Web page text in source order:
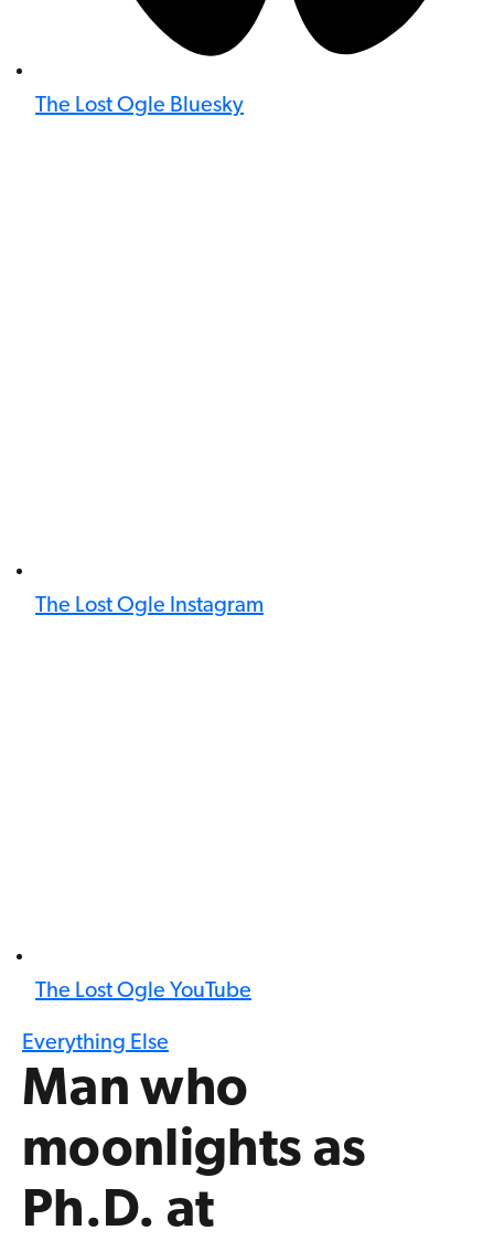
The Lost Ogle Bluesky
The Lost Ogle Instagram
The Lost Ogle YouTube
Everything Else
Man who
moonlights as
Ph.D. at